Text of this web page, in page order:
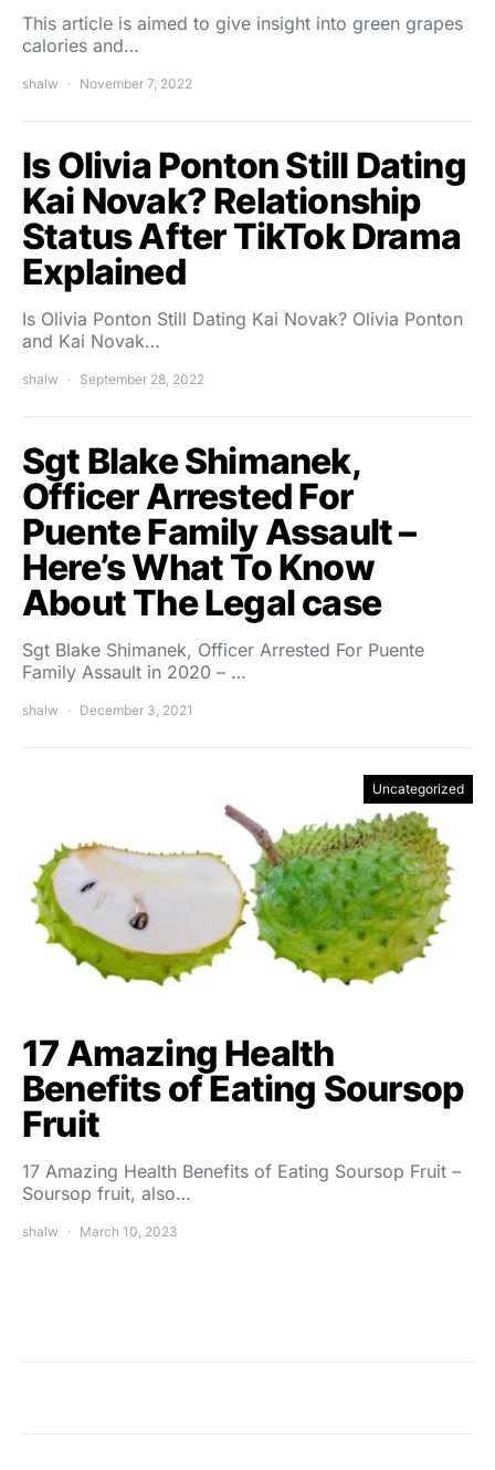
This article is aimed to give insight into green grapes
calories and…
shalw November 7, 2022
Is Olivia Ponton Still Dating
Kai Novak? Relationship
Status After TikTok Drama
Explained
Is Olivia Ponton Still Dating Kai Novak? Olivia Ponton
and Kai Novak…
shalw September 28, 2022
Sgt Blake Shimanek,
Officer Arrested For
Puente Family Assault –
Here’s What To Know
About The Legal case
Sgt Blake Shimanek, Officer Arrested For Puente
Family Assault in 2020 – …
shalw December 3, 2021
Uncategorized
17 Amazing Health
Benefits of Eating Soursop
Fruit
17 Amazing Health Benefits of Eating Soursop Fruit –
Soursop fruit, also…
shalw March 10, 2023